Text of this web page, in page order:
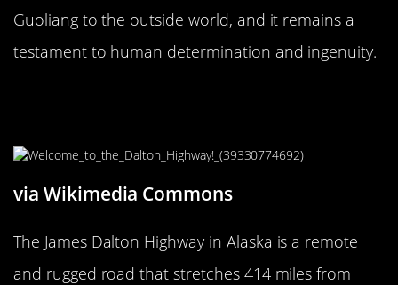
Guoliang to the outside world, and it remains a
testament to human determination and ingenuity.
via Wikimedia Commons
The James Dalton Highway in Alaska is a remote
and rugged road that stretches 414 miles from